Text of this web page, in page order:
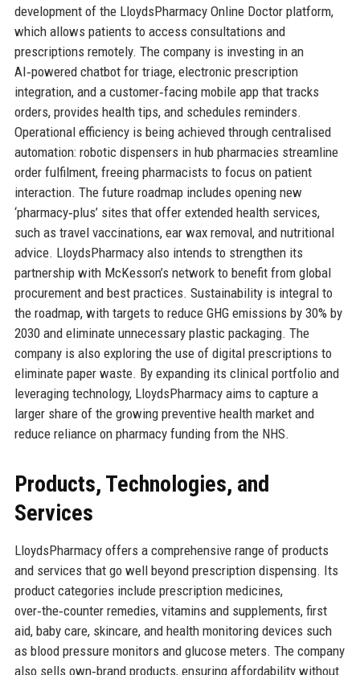
development of the LloydsPharmacy Online Doctor platform,
which allows patients to access consultations and
prescriptions remotely. The company is investing in an
AI‑powered chatbot for triage, electronic prescription
integration, and a customer‑facing mobile app that tracks
orders, provides health tips, and schedules reminders.
Operational efficiency is being achieved through centralised
automation: robotic dispensers in hub pharmacies streamline
order fulfilment, freeing pharmacists to focus on patient
interaction. The future roadmap includes opening new
‘pharmacy‑plus’ sites that offer extended health services,
such as travel vaccinations, ear wax removal, and nutritional
advice. LloydsPharmacy also intends to strengthen its
partnership with McKesson’s network to benefit from global
procurement and best practices. Sustainability is integral to
the roadmap, with targets to reduce GHG emissions by 30% by
2030 and eliminate unnecessary plastic packaging. The
company is also exploring the use of digital prescriptions to
eliminate paper waste. By expanding its clinical portfolio and
leveraging technology, LloydsPharmacy aims to capture a
larger share of the growing preventive health market and
reduce reliance on pharmacy funding from the NHS.
Products, Technologies, and
Services
LloydsPharmacy offers a comprehensive range of products
and services that go well beyond prescription dispensing. Its
product categories include prescription medicines,
over‑the‑counter remedies, vitamins and supplements, first
aid, baby care, skincare, and health monitoring devices such
as blood pressure monitors and glucose meters. The company
also sells own‑brand products, ensuring affordability without